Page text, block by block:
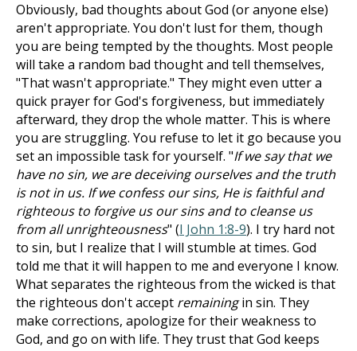
Obviously, bad thoughts about God (or anyone else)
aren't appropriate. You don't lust for them, though
you are being tempted by the thoughts. Most people
will take a random bad thought and tell themselves,
"That wasn't appropriate." They might even utter a
quick prayer for God's forgiveness, but immediately
afterward, they drop the whole matter. This is where
you are struggling. You refuse to let it go because you
set an impossible task for yourself. "If we say that we
have no sin, we are deceiving ourselves and the truth
is not in us. If we confess our sins, He is faithful and
righteous to forgive us our sins and to cleanse us
from all unrighteousness" (I John 1:8-9). I try hard not
to sin, but I realize that I will stumble at times. God
told me that it will happen to me and everyone I know.
What separates the righteous from the wicked is that
the righteous don't accept remainingin sin. They
make corrections, apologize for their weakness to
God, and go on with life. They trust that God keeps